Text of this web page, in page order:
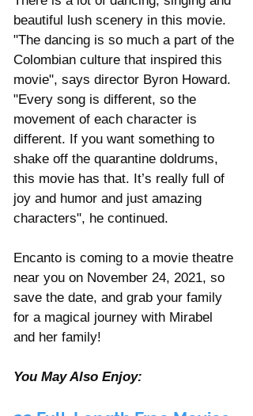
beautiful lush scenery in this movie.
"The dancing is so much a part of the
Colombian culture that inspired this
movie", says director Byron Howard.
"Every song is different, so the
movement of each character is
different. If you want something to
shake off the quarantine doldrums,
this movie has that. It’s really full of
joy and humor and just amazing
characters", he continued.
Encanto is coming to a movie theatre
near you on November 24, 2021, so
save the date, and grab your family
for a magical journey with Mirabel
and her family!
You May Also Enjoy: